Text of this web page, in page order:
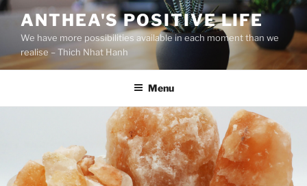
S
p
t
c
ANTHEA'S POSITIVE LIFE
We have more possibilities available in each moment than we
realise – Thich Nhat Hanh
Menu